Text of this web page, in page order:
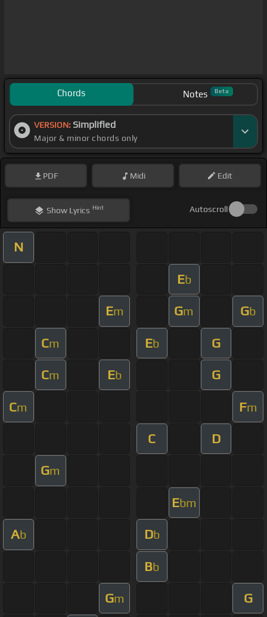
Chords Notes Beta
VERSION: Simplified
Major & minor chords only
PDF Midi Edit
ShowLyrics Hint Autoscroll
N
Eb
Em Gm Gb
Cm Eb G
Cm Eb G
Cm Fm
C D
Gm
Ebm
Ab Db
Bb
Gm G